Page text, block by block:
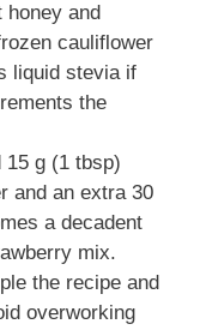
honey and
cauliflower
liquid stevia if
the
15 g (1 tbsp)
and an extra 30
a decadent
mix.
the recipe and
overworking